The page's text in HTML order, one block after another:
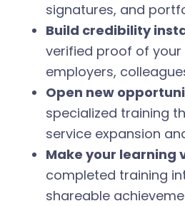
signatures, and
Build credibility
verified proof of your
employers,
Open new
specialized training
service expansion
Make your learning
completed training
shareable